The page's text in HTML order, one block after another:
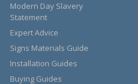
Modern Day Slavery
Statement
Expert Advice
Signs Materials Guide
Installation Guides
Buying Guides